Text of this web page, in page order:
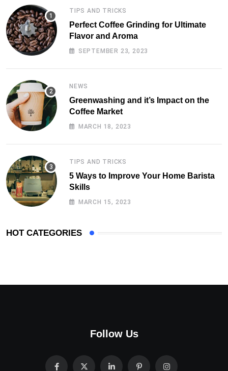
TIPS AND TRICKS
Perfect Coffee Grinding for Ultimate
Flavor and Aroma
SEPTEMBER 23, 2023
NEWS
Greenwashing and it’s Impact on the
Coffee Market
MARCH 18, 2023
TIPS AND TRICKS
5 Ways to Improve Your Home Barista
Skills
MARCH 15, 2023
HOT CATEGORIES
Follow Us